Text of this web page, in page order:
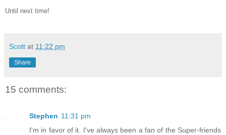
Until next time!
Scott at 11:22 pm
Share
15 comments:
Stephen 11:31 pm
I'm in favor of it. I've always been a fan of the Super-friends